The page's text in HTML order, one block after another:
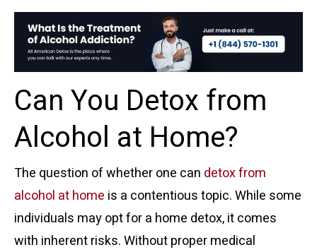
Can You Detox from
Alcohol at Home?
The question of whether one can detox from
alcohol at home is a contentious topic. While some
individuals may opt for a home detox, it comes
with inherent risks. Without proper medical